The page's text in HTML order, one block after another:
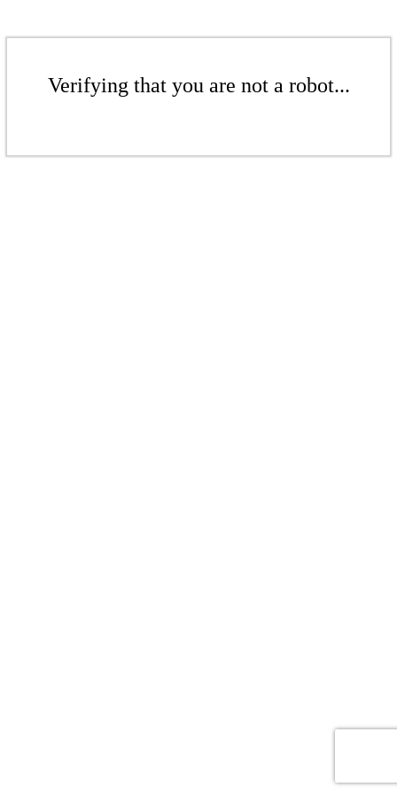
Verifying that you are not a robot...